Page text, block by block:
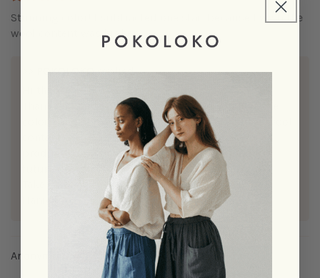
Stunning color! I subtracted one star, because I wish the
wool content was higher.
POKOLOKOreplied:
Thank you for your review! We’re glad you love the
colour and appreciate your feedback about the wool
content. We're always working to improve our
product so we’ll definitely keep this in mind for
Anonymous